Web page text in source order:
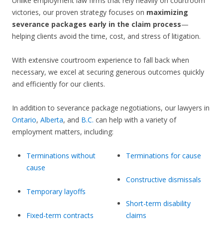
victories, our proven strategy focuses on maximizing
severance packages early in the claim process—
helping clients avoid the time, cost, and stress of litigation.
With extensive courtroom experience to fall back when
necessary, we excel at securing generous outcomes quickly
and efficiently for our clients.
In addition to severance package negotiations, our lawyers in
Ontario, Alberta, and B.C. can help with a variety of
employment matters, including:
Terminations without
cause
Temporary layoffs
Fixed-term contracts
Terminations for cause
Constructive dismissals
Short-term disability
claims